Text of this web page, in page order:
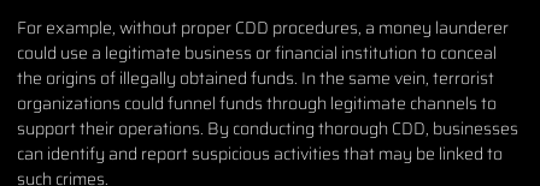
For example, without proper CDD procedures, a money launderer
could use a legitimate business or financial institution to conceal
the origins of illegally obtained funds. In the same vein, terrorist
organizations could funnel funds through legitimate channels to
support their operations. By conducting thorough CDD, businesses
can identify and report suspicious activities that may be linked to
such crimes.